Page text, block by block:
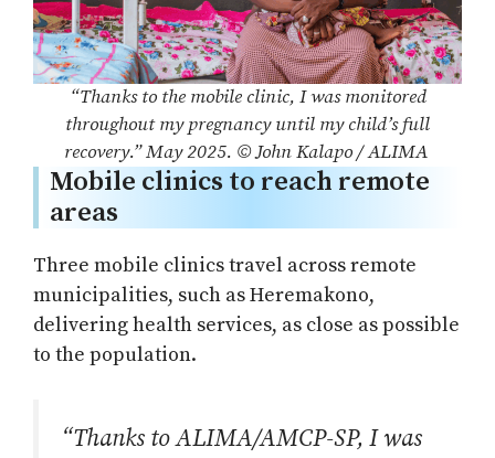
“Thanks to the mobile clinic, I was monitored
throughout my pregnancy until my child’s full
recovery.” May 2025. © John Kalapo / ALIMA
Mobile clinics to reach remote
areas
Three mobile clinics travel across remote
municipalities, such as Heremakono,
delivering health services, as close as possible
to the population.
“Thanks to ALIMA/AMCP-SP, I was